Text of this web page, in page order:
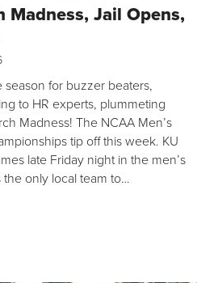
Madness, Jail Opens,
season for buzzer beaters,
to HR experts, plummeting
Madness! The NCAA Men’s
tip off this week. KU
late Friday night in the men’s
the only local team to…